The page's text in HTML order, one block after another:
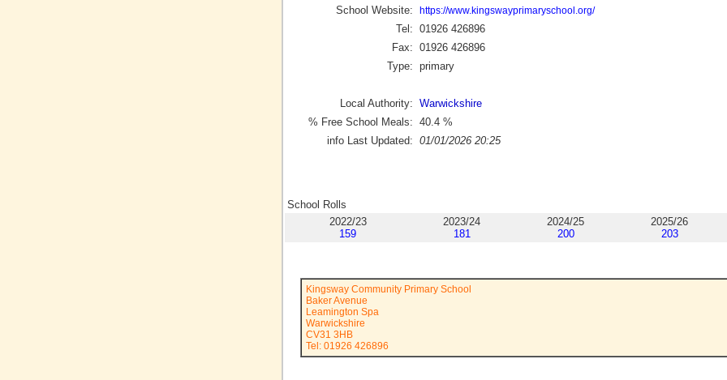
School Website:
https://www.kingswayprimaryschool.org/
Tel: 01926 426896
Fax: 01926 426896
Type: primary
Local Authority: Warwickshire
% Free School Meals: 40.4 %
info Last Updated: 01/01/2026 20:25
School Rolls
2022/23
159
2023/24
181
2024/25
200
2025/26
203
Kingsway Community Primary School
Baker Avenue
Leamington Spa
Warwickshire
CV31 3HB
Tel: 01926 426896